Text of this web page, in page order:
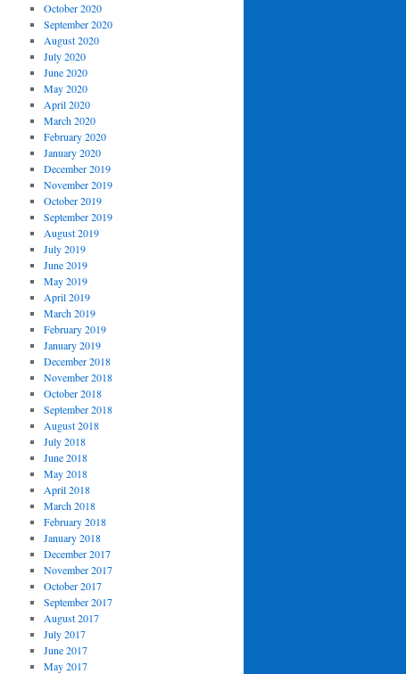
October 2020
September 2020
August 2020
July 2020
June 2020
May 2020
April 2020
March 2020
February 2020
January 2020
December 2019
November 2019
October 2019
September 2019
August 2019
July 2019
June 2019
May 2019
April 2019
March 2019
February 2019
January 2019
December 2018
November 2018
October 2018
September 2018
August 2018
July 2018
June 2018
May 2018
April 2018
March 2018
February 2018
January 2018
December 2017
November 2017
October 2017
September 2017
August 2017
July 2017
June 2017
May 2017